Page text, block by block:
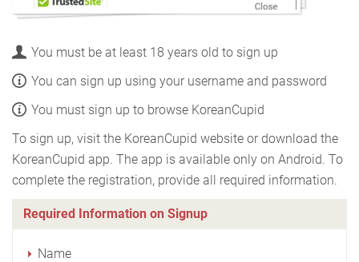
You must be at least 18 years old to sign up
You can sign up using your username and password
You must sign up to browse KoreanCupid
To sign up, visit the KoreanCupid website or download the
KoreanCupid app. The app is available only on Android. To
complete the registration, provide all required information.
Required Information on Signup
Name